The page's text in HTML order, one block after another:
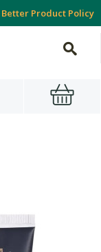
Better Product Policy